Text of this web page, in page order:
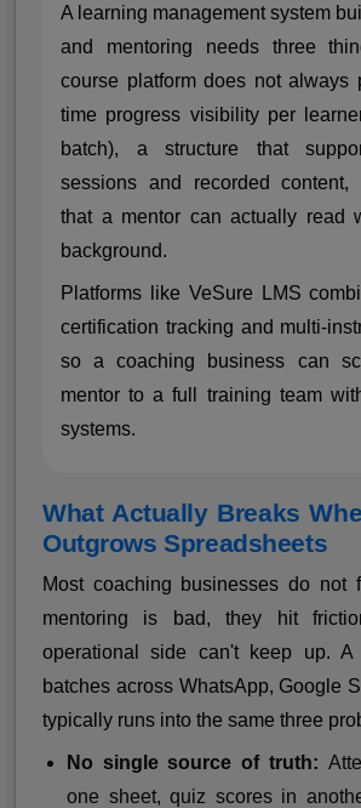
A learning management system
and mentoring needs three
course platform does not always
time progress visibility per
batch), a structure that
sessions and recorded content,
that a mentor can actually read
background.
Platforms like VeSure LMS
certification tracking and multi-
so a coaching business can
mentor to a full training team
systems.
What Actually Breaks
Outgrows Spreadsheets
Most coaching businesses do not
mentoring is bad, they hit
operational side can't keep up. A
batches across WhatsApp, Google
typically runs into the same three
No single source of truth:
one sheet, quiz scores in